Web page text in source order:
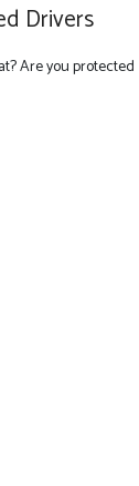
Drivers
Are you protected